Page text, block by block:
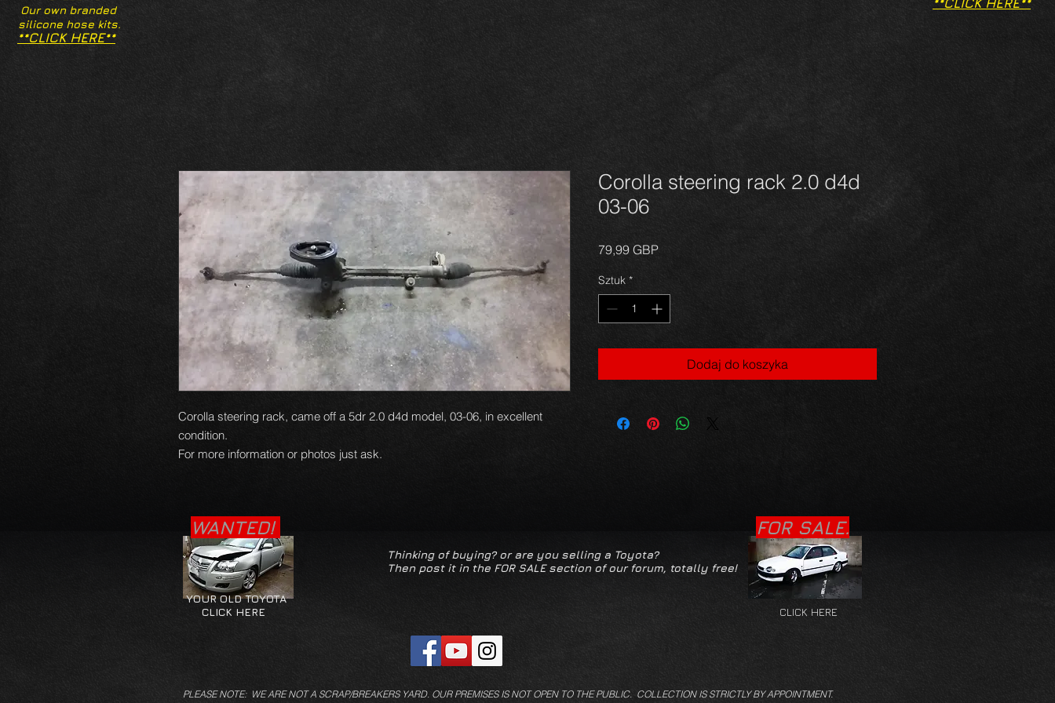
Our own branded
silicone hose kits.
**CLICK HERE**
**CLICK HERE**
Corolla steering rack, came off a 5dr 2.0 d4d model, 03-06, in excellent
condition.
For more information or photos just ask.
Corolla steering rack 2.0 d4d
03-06
79,99 GBPCena
Sztuk *
Dodaj do koszyka
WANTED!
YOUR OLD TOYOTA
CLICK HERE
CLICK HERE
FOR SALE.
Thinking of buying? or are you selling a Toyota?
Then post it in the FOR SALE section of our forum, totally free!
PLEASE NOTE: WE ARE NOT A SCRAP/BREAKERS YARD. OUR PREMISES IS NOT OPEN TO THE PUBLIC. COLLECTION IS STRICTLY BY APPOINTMENT.